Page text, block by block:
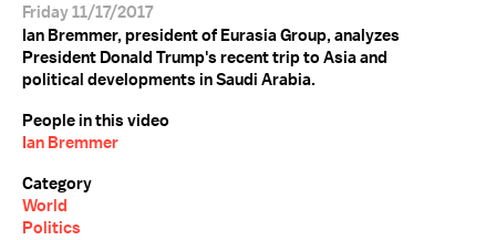
Friday 11/17/2017
Ian Bremmer, president of Eurasia Group, analyzes
President Donald Trump's recent trip to Asia and
political developments in Saudi Arabia.
People in this video
Ian Bremmer
Category
World
Politics